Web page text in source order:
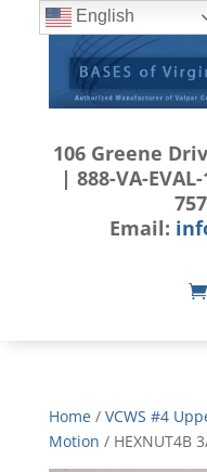
106 Greene
| 888-VA-
Email:
Home/ VCWS #4
Motion / HEXNUT4B
English